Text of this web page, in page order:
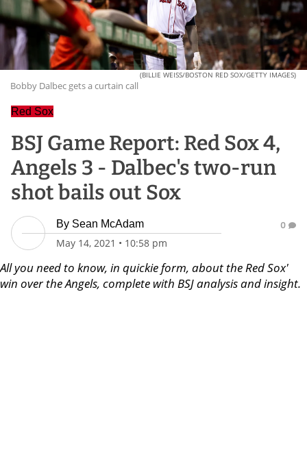
(BILLIE WEISS/BOSTON RED SOX/GETTY IMAGES)
Bobby Dalbec gets a curtain call
Red Sox
BSJ Game Report: Red Sox 4,
Angels 3 - Dalbec's two-run
shot bails out Sox
By Sean McAdam
May 14, 2021 • 10:58 pm
0
All you need to know, in quickie form, about the Red Sox'
win over the Angels, complete with BSJ analysis and insight.